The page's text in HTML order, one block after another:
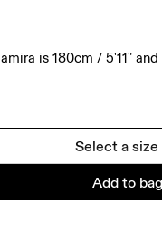
is 180cm / 5'11"
Select a size
Add to bag